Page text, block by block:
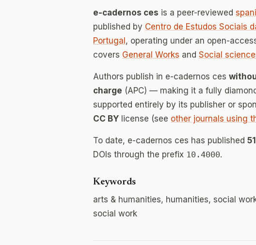
e-cadernos ces is a peer-reviewed
published by Centro de Estudos Sociais
Portugal , operating under an open-
covers General Works and Social
Authors publish in e-cadernos ces
charge (APC) — making it a fully
supported entirely by its publisher or
CC BY license (see other journals using
To date, e-cadernos ces has published
DOIs through the prefix 10.4000.
Keywords
arts & humanities, humanities, social
social work